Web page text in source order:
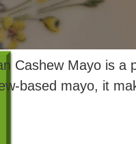
Cashew Mayo is a
based mayo, it